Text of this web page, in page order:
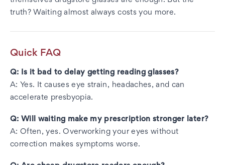
truth? Waiting almost always costs you more.
Quick FAQ
Q: Is it bad to delay getting reading glasses?
A: Yes. It causes eye strain, headaches, and can
accelerate presbyopia.
Q: Will waiting make my prescription stronger later?
A: Often, yes. Overworking your eyes without
correction makes symptoms worse.